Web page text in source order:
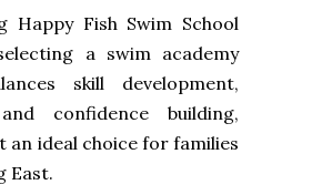
Happy Fish Swim School
a swim academy
skill development,
confidence building,
an ideal choice for families
East.